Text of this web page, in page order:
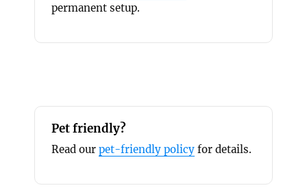
permanent setup.
Pet friendly?
Read ourpet-friendly policy for details.